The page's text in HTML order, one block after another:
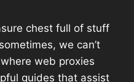
chest full of stuff
we can’t
web proxies
guides that assist